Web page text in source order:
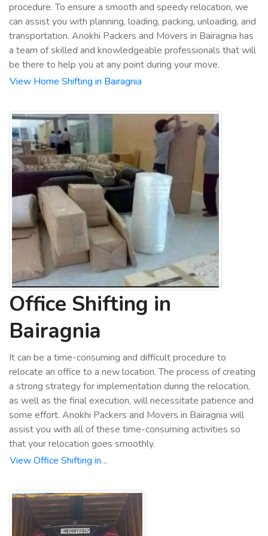
procedure. To ensure a smooth and speedy relocation, we
can assist you with planning, loading, packing, unloading, and
transportation. Anokhi Packers and Movers in Bairagnia has
a team of skilled and knowledgeable professionals that will
be there to help you at any point during your move.
View Home Shifting in Bairagnia
Office Shifting in
Bairagnia
It can be a time-consuming and difficult procedure to
relocate an office to a new location. The process of creating
a strong strategy for implementation during the relocation,
as well as the final execution, will necessitate patience and
some effort. Anokhi Packers and Movers in Bairagnia will
assist you with all of these time-consuming activities so
that your relocation goes smoothly.
View Office Shifting in…